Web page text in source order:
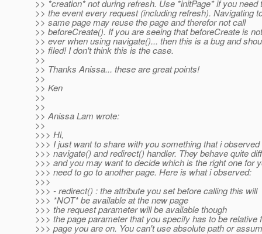
>> *creation* not during refresh. Use *initPage* if you need
>> the event every request (including refresh). Navigating
>> same page may reuse the page and therefor not call
>> beforeCreate(). If you are seeing that beforeCreate is
>> ever when using navigate()... then this is a bug and
>> filed! I don't think this is the case.
>>
>> Thanks Anissa... these are great points!
>>
>> Ken
>>
>>
>> Anissa Lam wrote:
>>
>>> Hi,
>>> I just want to share with you something that i
>>> navigate() and redirect() handler. They behave quite
>>> and you may want to decide which is the right one for
>>> need to go to another page. Here is what i observed:
>>>
>>> - redirect() : the attribute you set before calling this will
>>> *NOT* be available at the new page
>>> the request parameter will be available though
>>> the page parameter that you specify has to be relative
>>> page you are on. You can't use absolute path or